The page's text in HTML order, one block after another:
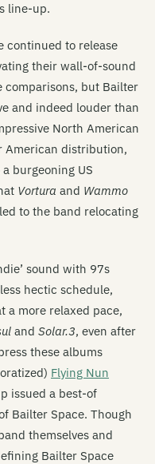
line-up.
continued to release
their wall-of-sound
comparisons, but Bailter
and indeed louder than
North American
American distribution,
a burgeoning US
Vortura and Wammo
to the band relocating
sound with 97s
hectic schedule,
a more relaxed pace,
and Solar.3, even after
these albums
Flying Nun
issued a best-of
Bailter Space. Though
themselves and
Bailter Space